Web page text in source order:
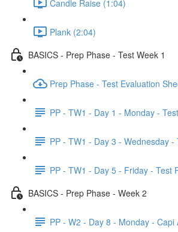
Candle Raise (1:04)
Plank (2:04)
BASICS - Prep Phase - Test Week 1
Prep Phase - Test Evaluation
PP - TW1 - Day 1 - Monday -
PP - TW1 - Day 3 - Wednesday -
PP - TW1 - Day 5 - Friday - Test
BASICS - Prep Phase - Week 2
PP - W2 - Day 8 - Monday - Capi